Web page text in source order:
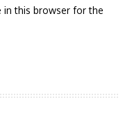
in this browser for the